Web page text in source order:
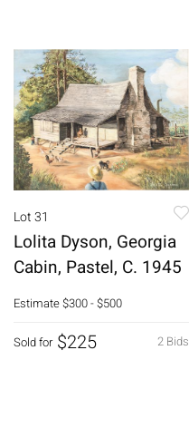
Lot 31
Lolita Dyson, Georgia
Cabin, Pastel, C. 1945
Estimate$300 - $500
2 Bids
Sold for $225